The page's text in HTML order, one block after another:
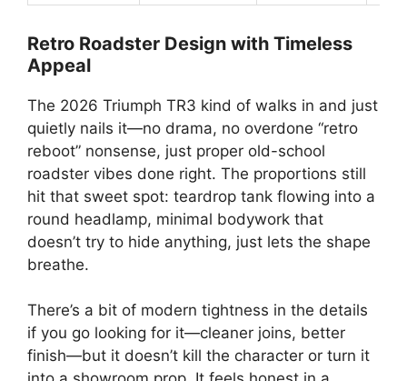
Retro Roadster Design with Timeless
Appeal
The 2026 Triumph TR3 kind of walks in and just
quietly nails it—no drama, no overdone “retro
reboot” nonsense, just proper old-school
roadster vibes done right. The proportions still
hit that sweet spot: teardrop tank flowing into a
round headlamp, minimal bodywork that
doesn’t try to hide anything, just lets the shape
breathe.
There’s a bit of modern tightness in the details
if you go looking for it—cleaner joins, better
finish—but it doesn’t kill the character or turn it